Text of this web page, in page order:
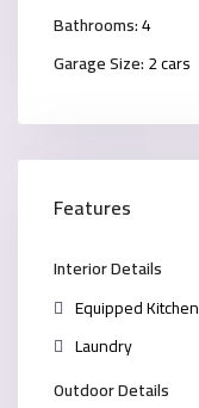
Bathrooms:4
Garage Size:2 cars
Features
Interior Details
Equipped Kitchen
Laundry
Outdoor Details